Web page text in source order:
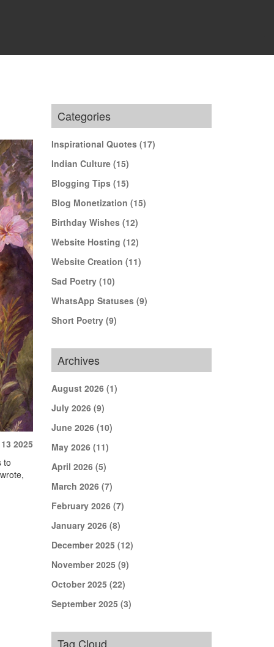
2025
to
Categories
Inspirational Quotes (17)
Indian Culture (15)
Blogging Tips (15)
Blog Monetization (15)
Birthday Wishes (12)
Website Hosting (12)
Website Creation (11)
Sad Poetry (10)
WhatsApp Statuses (9)
Short Poetry (9)
Archives
August 2026 (1)
July 2026 (9)
June 2026 (10)
May 2026 (11)
April 2026 (5)
March 2026 (7)
February 2026 (7)
January 2026 (8)
December 2025 (12)
November 2025 (9)
October 2025 (22)
September 2025 (3)
Tag Cloud